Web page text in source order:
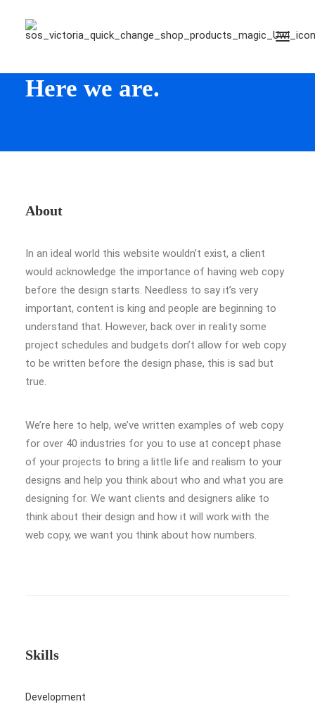
Here we are.
About
In an ideal world this website wouldn’t exist, a client
would acknowledge the importance of having web copy
before the design starts. Needless to say it’s very
important, content is king and people are beginning to
understand that. However, back over in reality some
project schedules and budgets don’t allow for web copy
to be written before the design phase, this is sad but
true.
We’re here to help, we’ve written examples of web copy
for over 40 industries for you to use at concept phase
of your projects to bring a little life and realism to your
designs and help you think about who and what you are
designing for. We want clients and designers alike to
think about their design and how it will work with the
web copy, we want you think about how numbers.
Skills
Development